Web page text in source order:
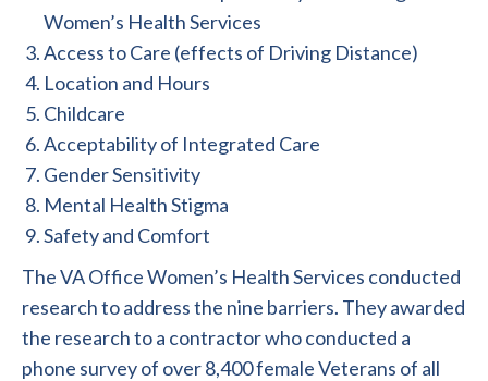
Women’s Health Services
Access to Care (effects of Driving Distance)
Location and Hours
Childcare
Acceptability of Integrated Care
Gender Sensitivity
Mental Health Stigma
Safety and Comfort
The VA Office Women’s Health Services conducted
research to address the nine barriers. They awarded
the research to a contractor who conducted a
phone survey of over 8,400 female Veterans of all